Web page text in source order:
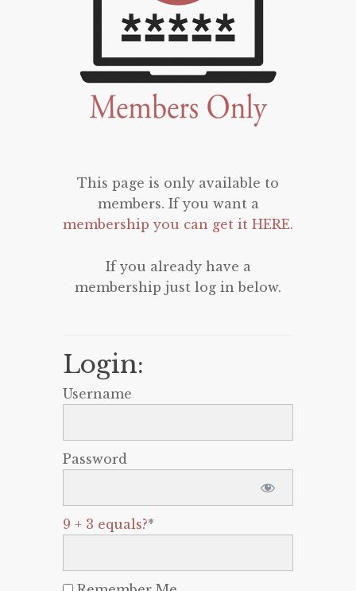
This page is only available to
members. If you want a
membership you can get it HERE.
If you already have a
membership just log in below.
Login:
Username
Password
9 + 3 equals?*